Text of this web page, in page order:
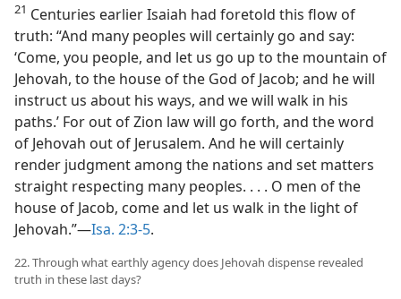
21 Centuries earlier Isaiah had foretold this flow of
truth: “And many peoples will certainly go and say:
‘Come, you people, and let us go up to the mountain of
Jehovah, to the house of the God of Jacob; and he will
instruct us about his ways, and we will walk in his
paths.’ For out of Zion law will go forth, and the word
of Jehovah out of Jerusalem. And he will certainly
render judgment among the nations and set matters
straight respecting many peoples. . . . O men of the
house of Jacob, come and let us walk in the light of
Jehovah.”—Isa. 2:3-5.
22. Through what earthly agency does Jehovah dispense revealed
truth in these last days?